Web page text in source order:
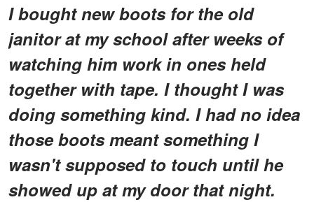
I bought new boots for the old
janitor at my school after weeks of
watching him work in ones held
together with tape. I thought I was
doing something kind. I had no idea
those boots meant something I
wasn't supposed to touch until he
showed up at my door that night.